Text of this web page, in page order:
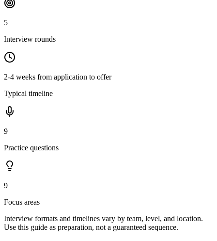
5
Interview rounds
2-4 weeks from application to offer
Typical timeline
9
Practice questions
9
Focus areas
Interview formats and timelines vary by team, level, and location.
Use this guide as preparation, not a guaranteed sequence.